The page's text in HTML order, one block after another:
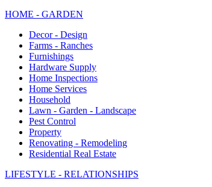
HOME - GARDEN
Decor - Design
Farms - Ranches
Furnishings
Hardware Supply
Home Inspections
Home Services
Household
Lawn - Garden - Landscape
Pest Control
Property
Renovating - Remodeling
Residential Real Estate
LIFESTYLE - RELATIONSHIPS